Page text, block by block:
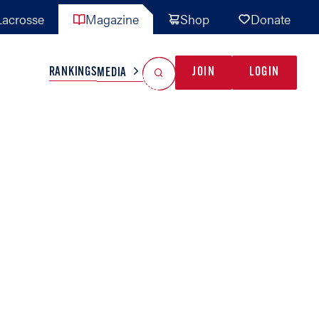
Magazine Shop Donate
RANKINGSMEDIA JOIN LOGIN